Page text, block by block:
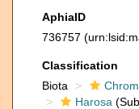
AphiaID
736757
Classification
Biota
Harosa